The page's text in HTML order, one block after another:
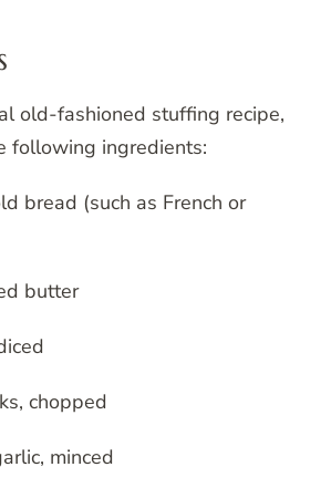
old-fashioned stuffing recipe,
following ingredients:
bread (such as French or
butter
chopped
minced